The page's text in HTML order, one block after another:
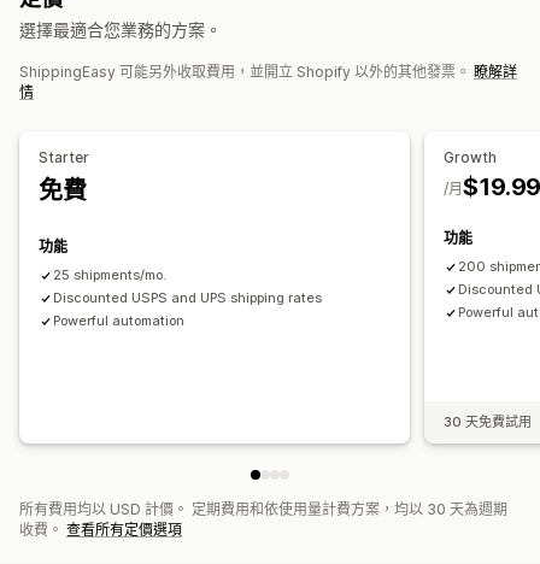
運送分析
選擇最適合您業務的方案。
ShippingEasy 可能另外收取費用，並開立 Shopify 以外的其他發票。 瞭解詳
情
Starter
免費
功能
25 shipments/mo.
Discounted USPS and UPS shipping rates
Powerful automation
Growth
/月
功能
200
Discounted
Powerful
30 天免費試用
所有費用均以 USD 計價。 定期費用和依使用量計費方案，均以 30 天為週期
收費。 查看所有定價選項